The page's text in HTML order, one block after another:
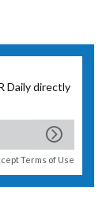
Daily directly
Terms of Use